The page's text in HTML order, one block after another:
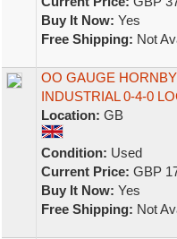
Buy It Now: Yes
Free Shipping: Not
OO GAUGE
INDUSTRIAL 0-4-0
Location: GB
Condition: Used
Current Price: GBP
Buy It Now: Yes
Free Shipping: Not